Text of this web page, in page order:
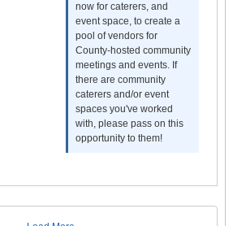
now for caterers, and
event space, to create a
pool of vendors for
County-hosted community
meetings and events. If
there are community
caterers and/or event
spaces you've worked
with, please pass on this
opportunity to them!